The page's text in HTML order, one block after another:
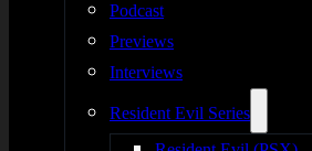
Podcast
Previews
Interviews
Resident Evil Series